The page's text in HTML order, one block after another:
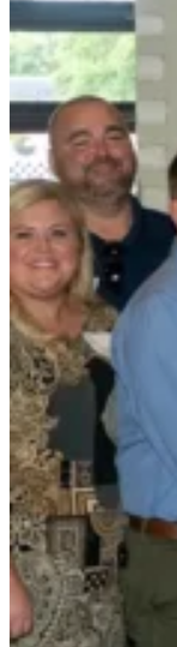
Products
for